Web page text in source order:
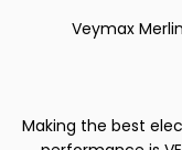
Veymax
Making the best